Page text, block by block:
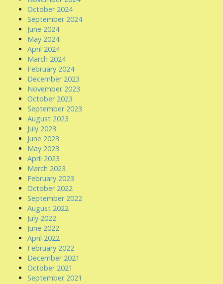
October 2024
September 2024
June 2024
May 2024
April 2024
March 2024
February 2024
December 2023
November 2023
October 2023
September 2023
August 2023
July 2023
June 2023
May 2023
April 2023
March 2023
February 2023
October 2022
September 2022
August 2022
July 2022
June 2022
April 2022
February 2022
December 2021
October 2021
September 2021